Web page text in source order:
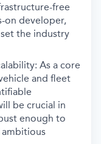
free
on developer,
the industry
As a core
and fleet
be crucial in
enough to